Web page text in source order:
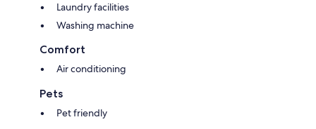
Laundry facilities
Washing machine
Comfort
Air conditioning
Pets
Pet friendly